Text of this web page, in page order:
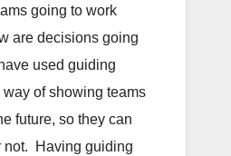
going to work
are decisions going
used guiding
of showing teams
future, so they can
not. Having guiding